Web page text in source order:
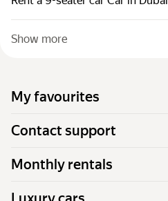
Show more
My favourites
Contact support
Monthly rentals